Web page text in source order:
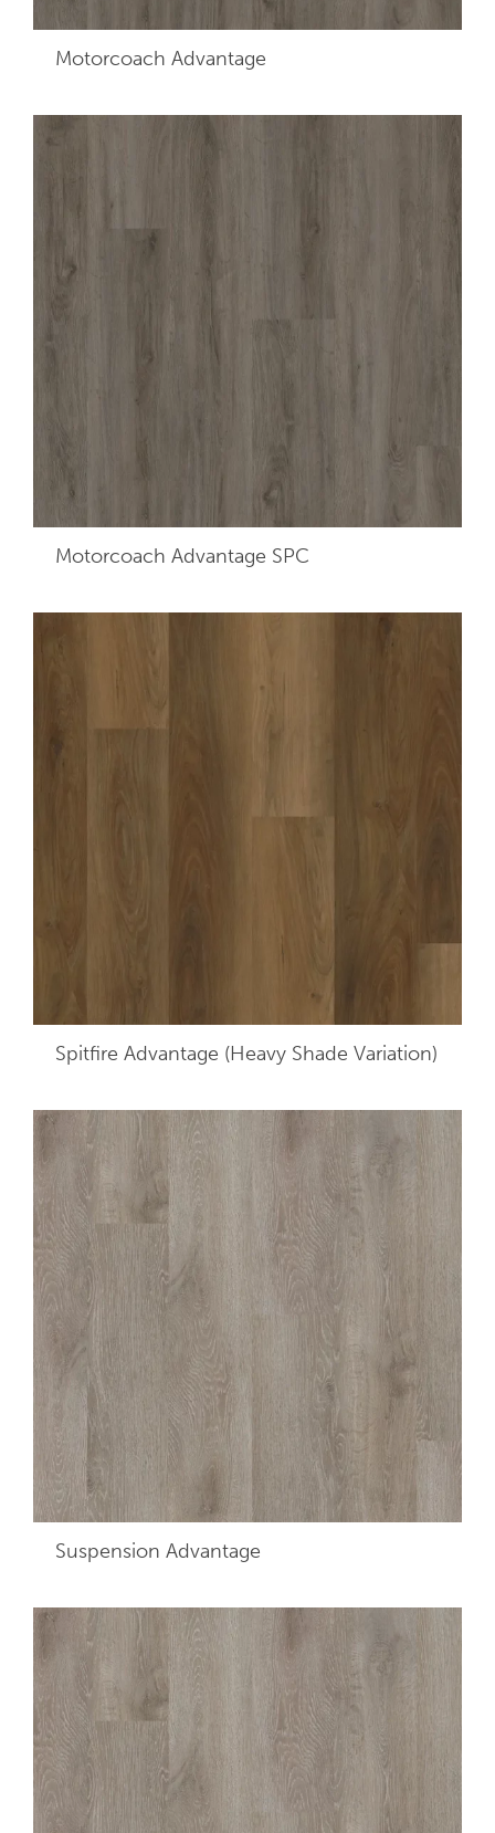
Motorcoach Advantage
Motorcoach Advantage SPC
Spitfire Advantage (Heavy Shade Variation)
Suspension Advantage